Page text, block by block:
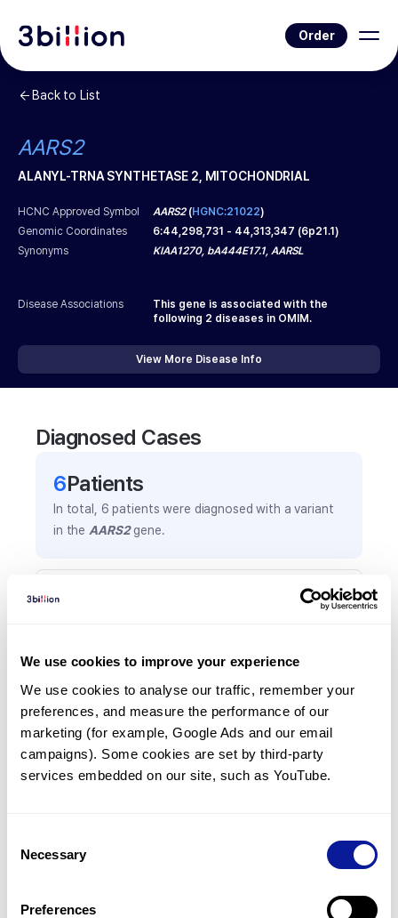
We use cookies to improve your experience
We use cookies to analyse our traffic, remember your
preferences, and measure the performance of our
marketing (for example, Google Ads and our email
campaigns). Some cookies are set by third-party
services embedded on our site, such as YouTube.
Selection
Necessary
Preferences
Order
Back to List
AARS2
ALANYL-TRNA SYNTHETASE 2, MITOCHONDRIAL
HCNC Approved Symbol AARS2(HGNC:21022)
Genomic Coordinates
6:44,298,731 - 44,313,347 (6p21.1)
Synonyms
KIAA1270, bA444E17.1, AARSL
Disease Associations
This gene is associated with the
following 2 diseases in OMIM.
View More Disease Info
Diagnosed Cases
6Patients
In total, 6 patients were diagnosed with a variant
in the AARS2gene.
Frequently observed phenotypes
is shown in parentheses.
Cataract
3(50.0%)
Cardiomegaly